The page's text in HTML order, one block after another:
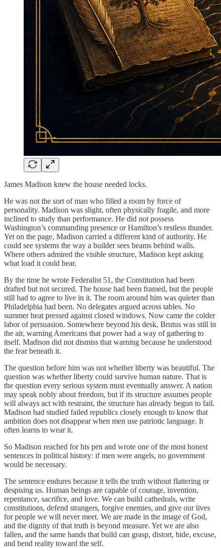
James Madison knew the house needed locks.
He was not the sort of man who filled a room by force of
personality. Madison was slight, often physically fragile, and more
inclined to study than performance. He did not possess
Washington’s commanding presence or Hamilton’s restless thunder.
Yet on the page, Madison carried a different kind of authority. He
could see systems the way a builder sees beams behind walls.
Where others admired the visible structure, Madison kept asking
what load it could bear.
By the time he wrote Federalist 51, the Constitution had been
drafted but not secured. The house had been framed, but the people
still had to agree to live in it. The room around him was quieter than
Philadelphia had been. No delegates argued across tables. No
summer heat pressed against closed windows. Now came the colder
labor of persuasion. Somewhere beyond his desk, Brutus was still in
the air, warning Americans that power had a way of gathering to
itself. Madison did not dismiss that warning because he understood
the fear beneath it.
The question before him was not whether liberty was beautiful. The
question was whether liberty could survive human nature. That is
the question every serious system must eventually answer. A nation
may speak nobly about freedom, but if its structure assumes people
will always act with restraint, the structure has already begun to fail.
Madison had studied failed republics closely enough to know that
ambition does not disappear when men use patriotic language. It
often learns to wear it.
So Madison reached for his pen and wrote one of the most honest
sentences in political history: if men were angels, no government
would be necessary.
The sentence endures because it tells the truth without flattering or
despising us. Human beings are capable of courage, invention,
repentance, sacrifice, and love. We can build cathedrals, write
constitutions, defend strangers, forgive enemies, and give our lives
for people we will never meet. We are made in the image of God,
and the dignity of that truth is beyond measure. Yet we are also
fallen, and the same hands that build can grasp, distort, hide, excuse,
and bend reality toward the self.